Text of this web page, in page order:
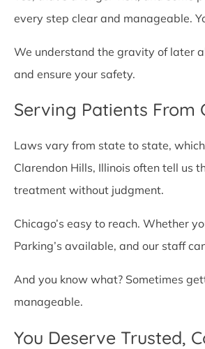
every step clear and manageable.
We understand the gravity of later
and ensure your safety.
Serving Patients From
Laws vary from state to state,
Clarendon Hills, Illinois often tell us
treatment without judgment.
Chicago’s easy to reach. Whether
Parking’s available, and our staff
And you know what? Sometimes
manageable.
You Deserve Trusted,